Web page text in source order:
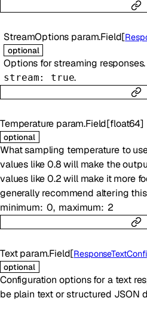
StreamOptions param.Field[
optional
Options for streaming
stream: true.
Temperature param.Field[float64]
optional
What sampling temperature to
values like 0.8 will make the
values like 0.2 will make it more
generally recommend altering
minimum 0 maximum 2
Text param.Field[
optional
Configuration options for a text
be plain text or structured JSON